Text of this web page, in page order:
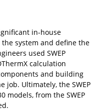
in-house
system and define the
used SWEP
calculation
and building
job. Ultimately, the SWEP
models, from the SWEP